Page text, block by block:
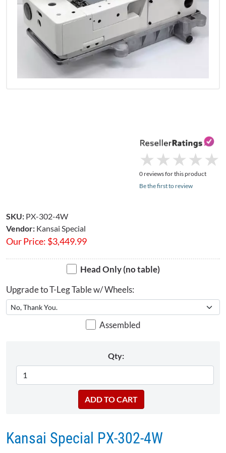
★
★ ★
★ ★
★ ★
★ ★
★
0 reviews for this product
Be the first to review
SKU: PX-302-4W
Vendor: Kansai Special
Our Price: $3,449.99
Head Only (no table)
Upgrade to T-Leg Table w/ Wheels:
Assembled
Qty:
Kansai Special PX-302-4W